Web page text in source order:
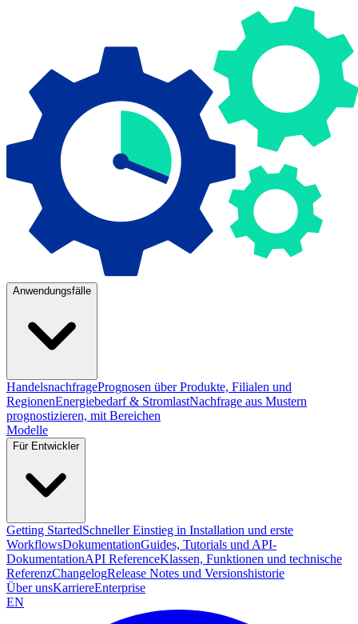
Anwendungsfälle
HandelsnachfragePrognosen über Produkte, Filialen und
RegionenEnergiebedarf & StromlastNachfrage aus Mustern
prognostizieren, mit Bereichen
Modelle
Für Entwickler
Getting StartedSchneller Einstieg in Installation und erste
WorkflowsDokumentationGuides, Tutorials und API-
DokumentationAPI ReferenceKlassen, Funktionen und technische
ReferenzChangelogRelease Notes und Versionshistorie
Über unsKarriereEnterprise
EN